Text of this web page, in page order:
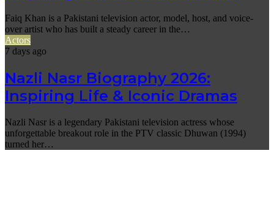
Faiq Khan is a Pakistani television actor, model, host, and voice-
over artist who has built a steady career in the…
Actors
7 days ago
Nazli Nasr Biography 2026:
Inspiring Life & Iconic Dramas
Nazli Nasr is a legendary Pakistani television actress whose
unforgettable breakout role in the PTV classic Dhuwan (1994)
turned her…